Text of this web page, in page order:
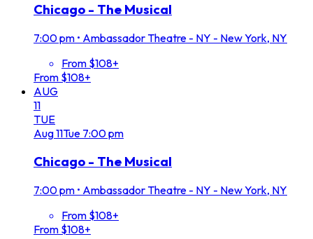
Chicago - The Musical
7:00 pm • Ambassador Theatre - NY - New York, NY
From $108+
From $108+
AUG
11
TUE
Aug11Tue 7:00 pm
Chicago - The Musical
7:00 pm • Ambassador Theatre - NY - New York, NY
From $108+
From $108+